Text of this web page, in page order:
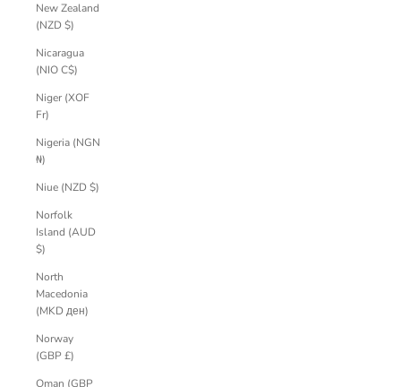
New Zealand
(NZD $)
Nicaragua
(NIO C$)
Niger (XOF
Fr)
Nigeria (NGN
₦)
Niue (NZD $)
Norfolk
Island (AUD
$)
North
Macedonia
(MKD ден)
Norway
(GBP £)
Oman (GBP